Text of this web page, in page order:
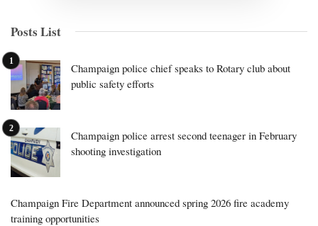
Posts List
Champaign police chief speaks to Rotary club about
public safety efforts
Champaign police arrest second teenager in February
shooting investigation
Champaign Fire Department announced spring 2026 fire academy
training opportunities